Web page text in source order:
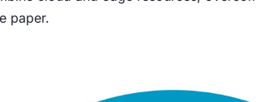
paper.